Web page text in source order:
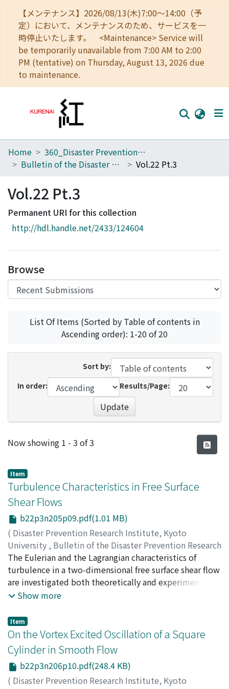
【メンテナンス】2026/08/13(木)7:00～14:00（予
定）において、メンテナンスのため、サービスを一
時停止いたします。 <Maintenance> Service will
be temporarily unavailable from 7:00 AM to 2:00
PM (tentative) on Thursday, August 13, 2026 due
to maintenance.
Home
Browse
Download Ranking
Access Statistics
Home
360_Disaster Prevention Research Institute
Bulletin of the Disaster Prevention Research Institute
Vol.22 Pt.3
Vol.22 Pt.3
Permanent URI for this collection
http://hdl.handle.net/2433/124604
Browse
List Of Items (Sorted by Table of contents in
Ascending order): 1-20 of 20
Sort by:
In order:
Results/Page:
Update
Recent Submissions
Now showing 1 - 3 of 3
Item
Turbulence Characteristics in Free Surface
Shear Flows
b22p3n205p09.pdf(1.01 MB)
( Disaster Prevention Research Institute, Kyoto
University , Bulletin of the Disaster Prevention Research
Institute,Volume 22,Issue 3,1973,pp.153-186
IMAMOTO, Hirotake
The Eulerian and the Lagrangian characteristics of
turbulence in a two-dimensional free surface shear flow
are investigated both theoretically and experimentally.
Using the Kolmogorov's similarity theory, a whole
can be determined by the two among three
fundamental turbulence parameters, that is, the
turbulence intensity, the Eulerian integral scale and the
energy dissipation rate, and by the kinematic viscosity
of fluid. Some turbulence parameters may be
expressed in forms of universal function dependent on
Show more
Item
On the Vortex Excited Oscillation of a Square
Cylinder in Smooth Flow
b22p3n206p10.pdf(248.4 KB)
( Disaster Prevention Research Institute, Kyoto